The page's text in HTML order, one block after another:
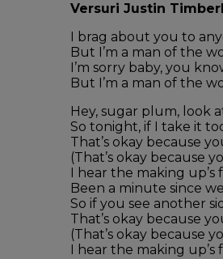
Versuri Justin
I brag about you to
But I’m a man of the
I’m sorry baby, you
But I’m a man of the
Hey, sugar plum, look
So tonight, if I take it
That’s okay because
(That’s okay because
I hear the making up’s
Been a minute since
So if you see another
That’s okay because
(That’s okay because
I hear the making up’s